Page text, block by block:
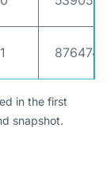
1
in the first
snapshot.